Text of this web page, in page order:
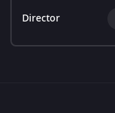
Director